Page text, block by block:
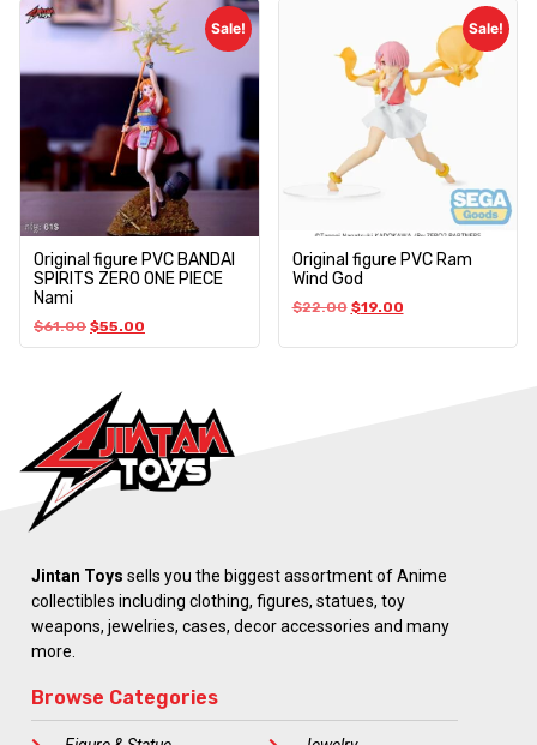
Sale!
Original figure PVC BANDAI
SPIRITS ZERO ONE PIECE
Nami
$61.00 $55.00
Sale!
Original figure PVC Ram
Wind God
$22.00 $19.00
Jintan Toys sells you the biggest assortment of Anime
collectibles including clothing, figures, statues, toy
weapons, jewelries, cases, decor accessories and many
more.
Browse Categories